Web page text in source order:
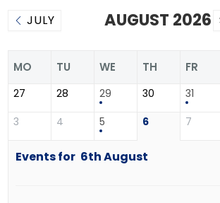
JULY AUGUST 2026
MO TU WE TH FR
27 28 29 30 31
3
4 5 6 7
Events for 6thAugust